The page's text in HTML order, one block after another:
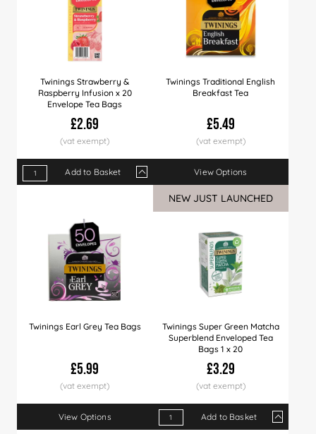
Twinings Strawberry &
Raspberry Infusion x 20
Envelope Tea Bags
£2.69
Qty 1+ 4+ 12+ 24+
60+
£2.50 £2.40 £2.29
Add to Basket
Twinings Traditional English
Breakfast Tea
£5.49
View Options
Twinings Earl Grey Tea Bags
£5.99
View Options
NEW JUST LAUNCHED
Twinings Super Green Matcha
Superblend Enveloped Tea
Bags 1 x 20
£3.29
Qty
Add to Basket